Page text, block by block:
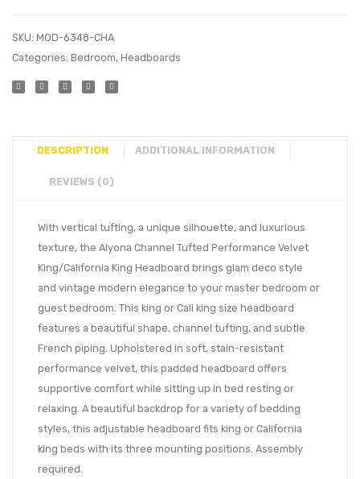
SKU: MOD-6348-CHA
Categories: Bedroom, Headboards
DESCRIPTION ADDITIONAL INFORMATION
REVIEWS (0)
With vertical tufting, a unique silhouette, and luxurious
texture, the Alyona Channel Tufted Performance Velvet
King/California King Headboard brings glam deco style
and vintage modern elegance to your master bedroom or
guest bedroom. This king or Cali king size headboard
features a beautiful shape, channel tufting, and subtle
French piping. Upholstered in soft, stain-resistant
performance velvet, this padded headboard offers
supportive comfort while sitting up in bed resting or
relaxing. A beautiful backdrop for a variety of bedding
styles, this adjustable headboard fits king or California
king beds with its three mounting positions. Assembly
required.